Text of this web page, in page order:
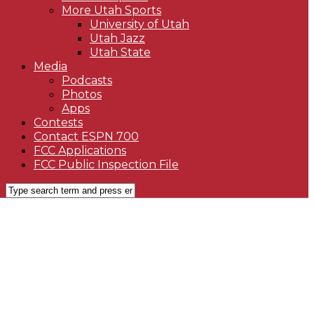
More Utah Sports
University of Utah
Utah Jazz
Utah State
Media
Podcasts
Photos
Apps
Contests
Contact ESPN 700
FCC Applications
FCC Public Inspection File